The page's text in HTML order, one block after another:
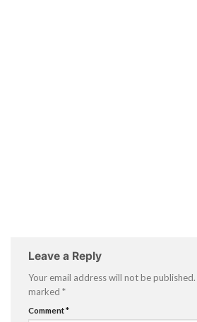
Leave a Reply
Your email address will not be published.
marked *
Comment*